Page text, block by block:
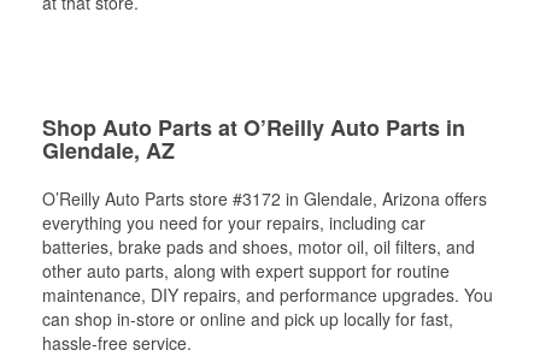
Shop Auto Parts at O’Reilly Auto Parts in
Glendale, AZ
O’Reilly Auto Parts store #3172 in Glendale, Arizona offers
everything you need for your repairs, including car
batteries, brake pads and shoes, motor oil, oil filters, and
other auto parts, along with expert support for routine
maintenance, DIY repairs, and performance upgrades. You
can shop in-store or online and pick up locally for fast,
hassle-free service.